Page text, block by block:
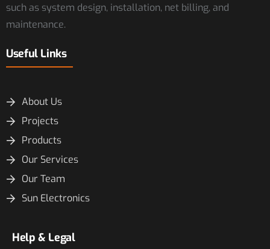
such as system design, installation, net billing, and
maintenance.
Useful Links
About Us
Projects
Products
Our Services
Our Team
Sun Electronics
Help & Legal